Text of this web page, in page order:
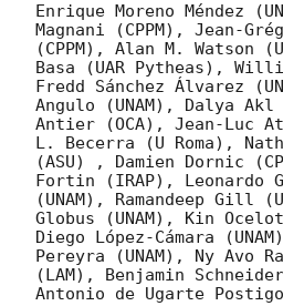
Enrique Moreno Méndez
Magnani (CPPM), Jean-
(CPPM), Alan M. Watson
Basa (UAR Pytheas),
Fredd Sánchez Álvarez
Angulo (UNAM), Dalya Akl
Antier (OCA), Jean-Luc
L. Becerra (U Roma),
(ASU) , Damien Dornic
Fortin (IRAP), Leonardo
(UNAM), Ramandeep Gill
Globus (UNAM), Kin
Diego López-Cámara
Pereyra (UNAM), Ny Avo
(LAM), Benjamin
Antonio de Ugarte